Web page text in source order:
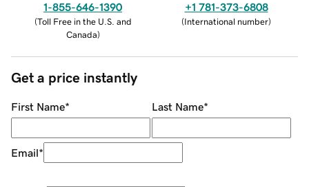
1-855-646-1390
(Toll Free in the U.S. and
Canada)
+1 781-373-6808
(International number)
Get a price instantly
First Name* Last Name*
Email*